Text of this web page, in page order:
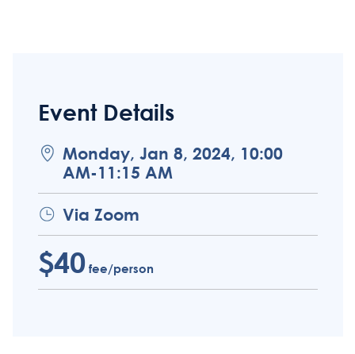
Event Details
Monday, Jan 8, 2024, 10:00
AM-11:15 AM
Via Zoom
$40fee/person